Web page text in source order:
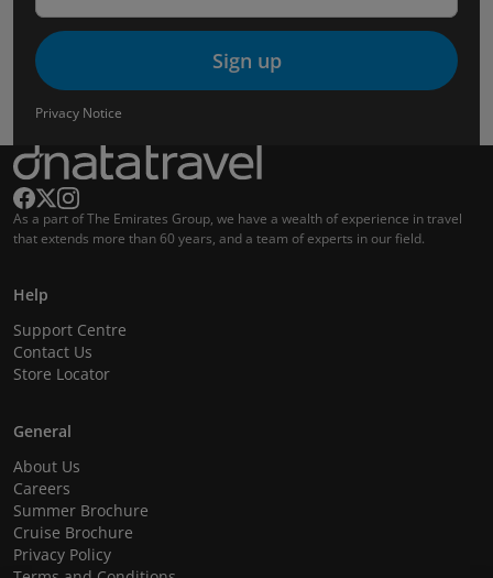
Sign up
Privacy Notice
As a part of The Emirates Group, we have a wealth of experience in travel
that extends more than 60 years, and a team of experts in our field.
Help
Support Centre
Contact Us
Store Locator
General
About Us
Careers
Summer Brochure
Cruise Brochure
Privacy Policy